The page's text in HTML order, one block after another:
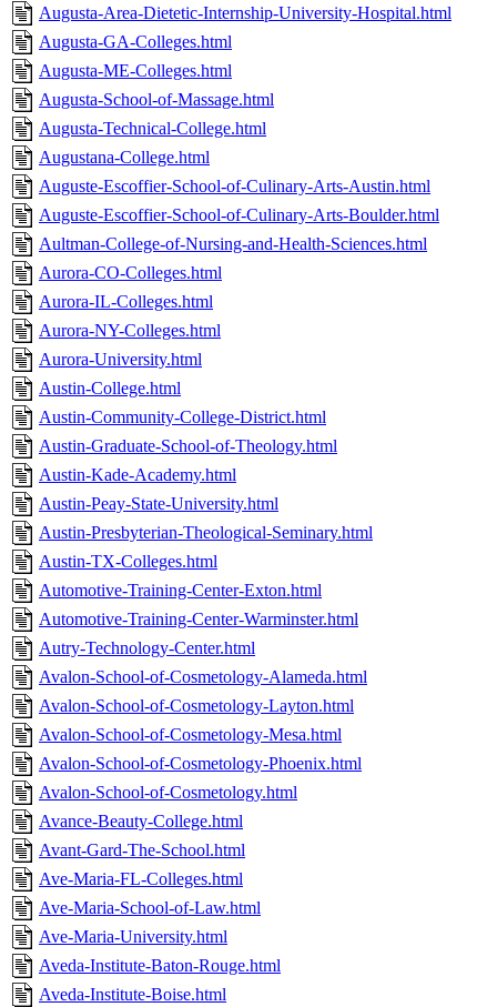
Augusta-Area-Dietetic-Internship-University-Hospital.html
Augusta-GA-Colleges.html
Augusta-ME-Colleges.html
Augusta-School-of-Massage.html
Augusta-Technical-College.html
Augustana-College.html
Auguste-Escoffier-School-of-Culinary-Arts-Austin.html
Auguste-Escoffier-School-of-Culinary-Arts-Boulder.html
Aultman-College-of-Nursing-and-Health-Sciences.html
Aurora-CO-Colleges.html
Aurora-IL-Colleges.html
Aurora-NY-Colleges.html
Aurora-University.html
Austin-College.html
Austin-Community-College-District.html
Austin-Graduate-School-of-Theology.html
Austin-Kade-Academy.html
Austin-Peay-State-University.html
Austin-Presbyterian-Theological-Seminary.html
Austin-TX-Colleges.html
Automotive-Training-Center-Exton.html
Automotive-Training-Center-Warminster.html
Autry-Technology-Center.html
Avalon-School-of-Cosmetology-Alameda.html
Avalon-School-of-Cosmetology-Layton.html
Avalon-School-of-Cosmetology-Mesa.html
Avalon-School-of-Cosmetology-Phoenix.html
Avalon-School-of-Cosmetology.html
Avance-Beauty-College.html
Avant-Gard-The-School.html
Ave-Maria-FL-Colleges.html
Ave-Maria-School-of-Law.html
Ave-Maria-University.html
Aveda-Institute-Baton-Rouge.html
Aveda-Institute-Boise.html